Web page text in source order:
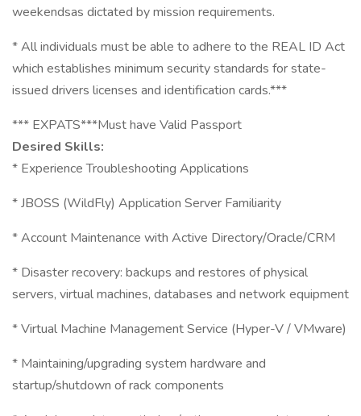
weekendsas dictated by mission requirements.
* All individuals must be able to adhere to the REAL ID Act
which establishes minimum security standards for state-
issued drivers licenses and identification cards.***
*** EXPATS***Must have Valid Passport
Desired Skills:
* Experience Troubleshooting Applications
* JBOSS (WildFly) Application Server Familiarity
* Account Maintenance with Active Directory/Oracle/CRM
* Disaster recovery: backups and restores of physical
servers, virtual machines, databases and network equipment
* Virtual Machine Management Service (Hyper-V / VMware)
* Maintaining/upgrading system hardware and
startup/shutdown of rack components